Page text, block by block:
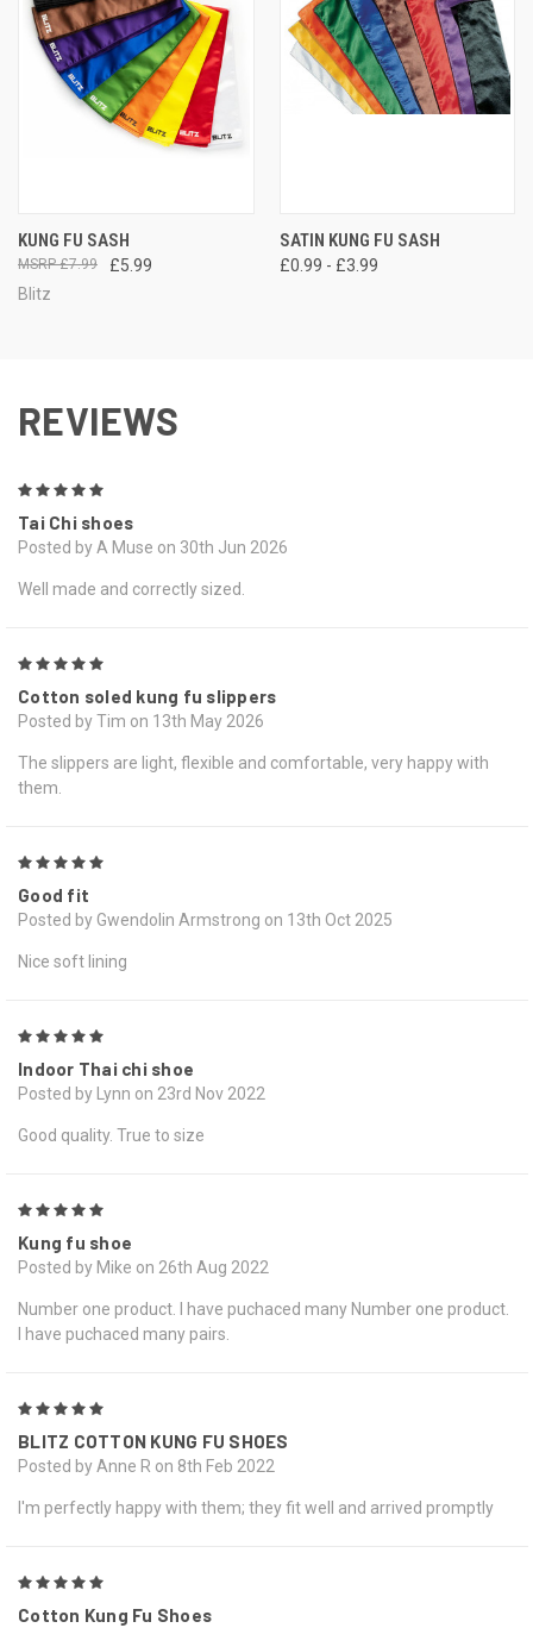
KUNG FU SASH
£5.99
£7.99
Blitz
SATIN KUNG FU SASH
£0.99 - £3.99
REVIEWS
Tai Chi shoes
Posted by A Muse on 30th Jun 2026
Well made and correctly sized.
Cotton soled kung fu slippers
Posted by Tim on 13th May 2026
The slippers are light, flexible and comfortable, very happy with
them.
Good fit
Posted by Gwendolin Armstrong on 13th Oct 2025
Nice soft lining
Indoor Thai chi shoe
Posted by Lynn on 23rd Nov 2022
Good quality. True to size
Kung fu shoe
Posted by Mike on 26th Aug 2022
Number one product. I have puchaced many Number one product.
I have puchaced many pairs.
BLITZ COTTON KUNG FU SHOES
Posted by Anne R on 8th Feb 2022
I'm perfectly happy with them; they fit well and arrived promptly
Cotton Kung Fu Shoes